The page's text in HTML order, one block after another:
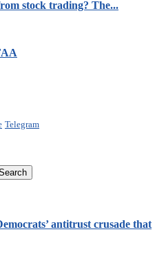
stock trading? The...
Telegram
antitrust crusade that